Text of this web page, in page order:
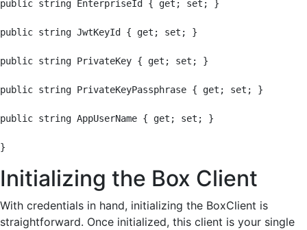
public string EnterpriseId { get; set; }
public string JwtKeyId { get; set; }
public string PrivateKey { get; set; }
public string PrivateKeyPassphrase { get; set; }
public string AppUserName { get; set; }
}
Initializing the Box Client
With credentials in hand, initializing the BoxClient is
straightforward. Once initialized, this client is your single